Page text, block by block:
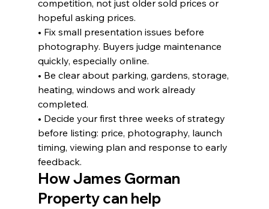
competition, not just older sold prices or
hopeful asking prices.
• Fix small presentation issues before
photography. Buyers judge maintenance
quickly, especially online.
• Be clear about parking, gardens, storage,
heating, windows and work already
completed.
• Decide your first three weeks of strategy
before listing: price, photography, launch
timing, viewing plan and response to early
feedback.
How James Gorman
Property can help